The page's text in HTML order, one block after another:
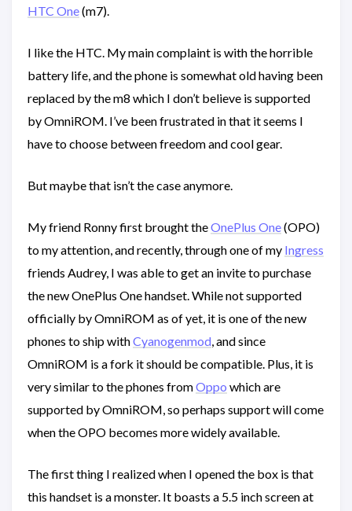
HTC One(m7).
I like the HTC. My main complaint is with the horrible
battery life, and the phone is somewhat old having been
replaced by the m8 which I don’t believe is supported
by OmniROM. I’ve been frustrated in that it seems I
have to choose between freedom and cool gear.
But maybe that isn’t the case anymore.
My friend Ronny first brought theOnePlus One(OPO)
to my attention, and recently, through one of my Ingress
friends Audrey, I was able to get an invite to purchase
the new OnePlus One handset. While not supported
officially by OmniROM as of yet, it is one of the new
phones to ship withCyanogenmod, and since
OmniROM is a fork it should be compatible. Plus, it is
very similar to the phones fromOppo which are
supported by OmniROM, so perhaps support will come
when the OPO becomes more widely available.
The first thing I realized when I opened the box is that
this handset is a monster. It boasts a 5.5 inch screen at